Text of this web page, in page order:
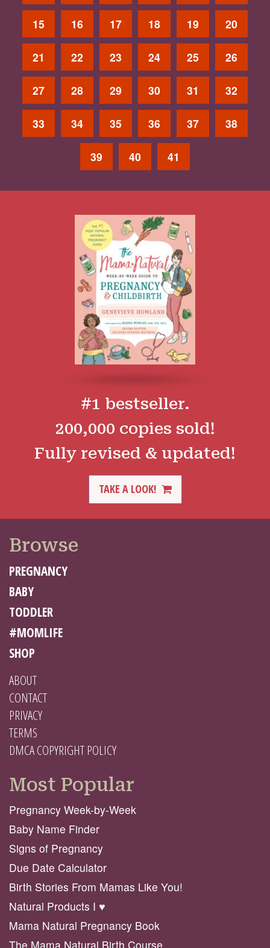
15 16 17 18 19 20
21 22 23 24 25 26
27 28 29 30 31 32
33 34 35 36 37 38
39 40 41
#1 bestseller.
200,000 copies sold!
Fully revised & updated!
TAKE A LOOK!
Browse
PREGNANCY
BABY
TODDLER
#MOMLIFE
SHOP
ABOUT
CONTACT
PRIVACY
TERMS
DMCA COPYRIGHT POLICY
Most Popular
Pregnancy Week-by-Week
Baby Name Finder
Signs of Pregnancy
Due Date Calculator
Birth Stories From Mamas Like You!
Natural Products I ♥️
Mama Natural Pregnancy Book
The Mama Natural Birth Course